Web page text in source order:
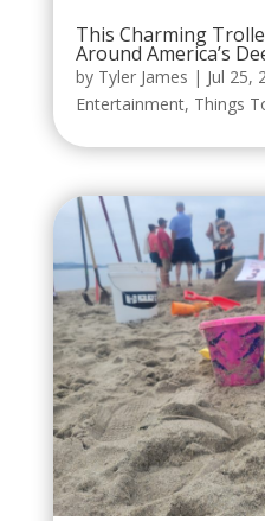
This Charming
Around America’s
by Tyler James | Jul 25,
Entertainment, Things